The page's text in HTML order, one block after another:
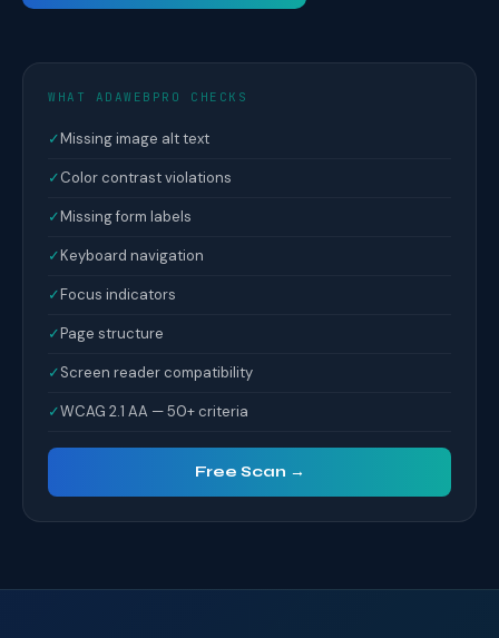
WHAT ADAWEBPRO CHECKS
✓Missing image alt text
✓Color contrast violations
✓Missing form labels
✓Keyboard navigation
✓Focus indicators
✓Page structure
✓Screen reader compatibility
✓WCAG 2.1 AA — 50+ criteria
Free Scan →